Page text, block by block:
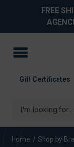
FREE
Search
Gift Certificates
Home Shop by